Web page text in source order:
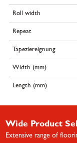
Roll width
Repeat
Tapeziereignung
Width (mm)
Length (mm)
Wide Product
Extensive range of